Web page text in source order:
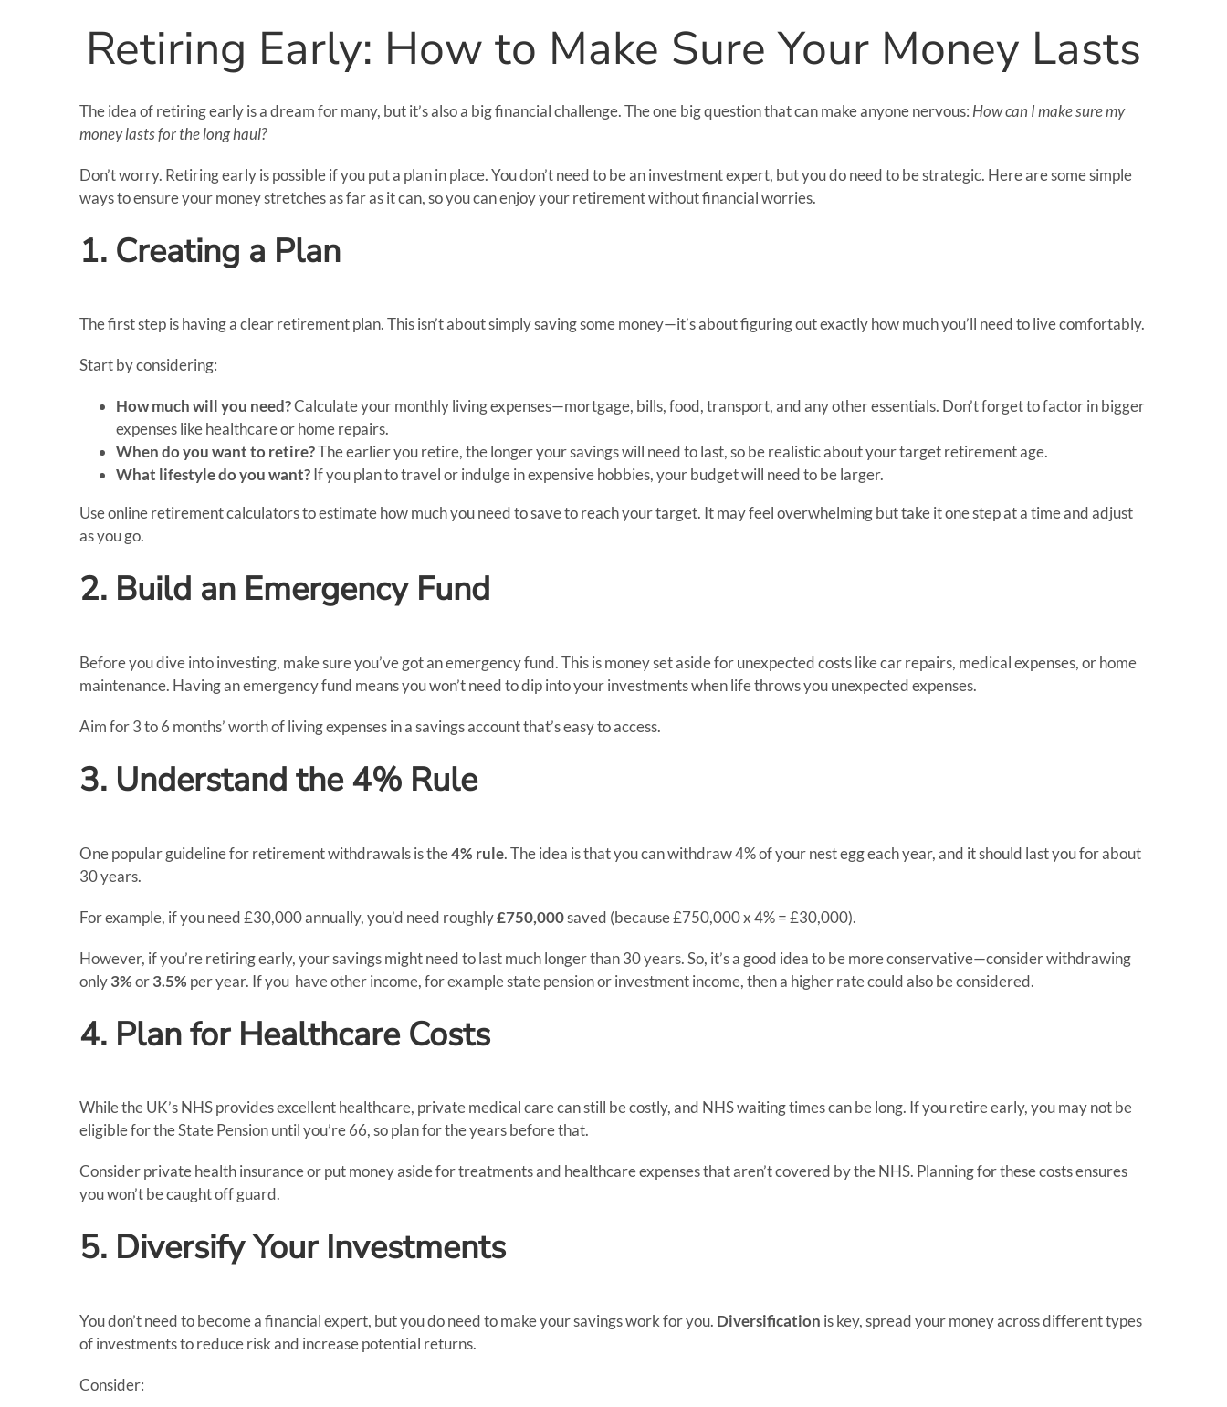
Retiring Early: How to Make Sure Your Money Lasts
The idea of retiring early is a dream for many, but it’s also a big financial challenge. The one big question that can make anyone nervous: How can I make sure my
money lasts for the long haul?
Don’t worry. Retiring early is possible if you put a plan in place. You don’t need to be an investment expert, but you do need to be strategic. Here are some simple
ways to ensure your money stretches as far as it can, so you can enjoy your retirement without financial worries.
1. Creating a Plan
The first step is having a clear retirement plan. This isn’t about simply saving some money—it’s about figuring out exactly how much you’ll need to live comfortably.
Start by considering:
How much will you need?Calculate your monthly living expenses—mortgage, bills, food, transport, and any other essentials. Don’t forget to factor in bigger
expenses like healthcare or home repairs.
When do you want to retire?The earlier you retire, the longer your savings will need to last, so be realistic about your target retirement age.
What lifestyle do you want?If you plan to travel or indulge in expensive hobbies, your budget will need to be larger.
Use online retirement calculators to estimate how much you need to save to reach your target. It may feel overwhelming but take it one step at a time and adjust
as you go.
2. Build an Emergency Fund
Before you dive into investing, make sure you’ve got an emergency fund. This is money set aside for unexpected costs like car repairs, medical expenses, or home
maintenance. Having an emergency fund means you won’t need to dip into your investments when life throws you unexpected expenses.
Aim for 3 to 6 months’ worth of living expenses in a savings account that’s easy to access.
3. Understand the 4% Rule
One popular guideline for retirement withdrawals is the4% rule. The idea is that you can withdraw 4% of your nest egg each year, and it should last you for about
30 years.
For example, if you need £30,000 annually, you’d need roughly£750,000saved (because £750,000 x 4% = £30,000).
However, if you’re retiring early, your savings might need to last much longer than 30 years. So, it’s a good idea to be more conservative—consider withdrawing
only3%or3.5% per year. If you have other income, for example state pension or investment income, then a higher rate could also be considered.
4. Plan for Healthcare Costs
While the UK’s NHS provides excellent healthcare, private medical care can still be costly, and NHS waiting times can be long. If you retire early, you may not be
eligible for the State Pension until you’re 66, so plan for the years before that.
Consider private health insurance or put money aside for treatments and healthcare expenses that aren’t covered by the NHS. Planning for these costs ensures
you won’t be caught off guard.
5. Diversify Your Investments
You don’t need to become a financial expert, but you do need to make your savings work for you. Diversification is key, spread your money across different types
of investments to reduce risk and increase potential returns.
Consider: